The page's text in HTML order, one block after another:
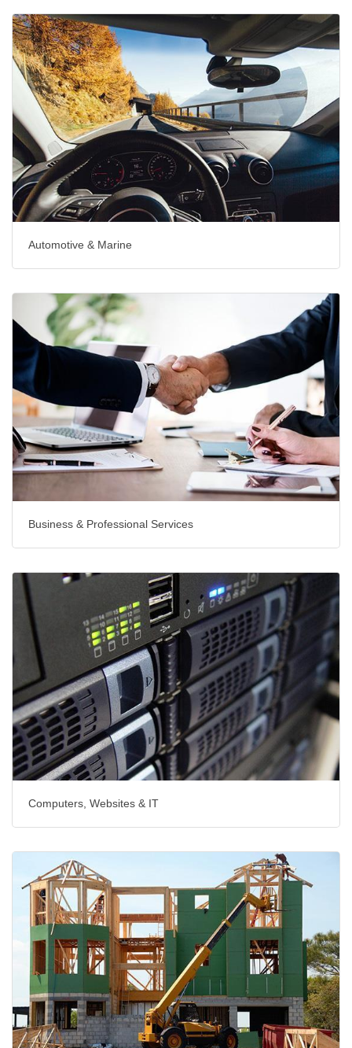
Automotive & Marine
Business & Professional Services
Computers, Websites & IT